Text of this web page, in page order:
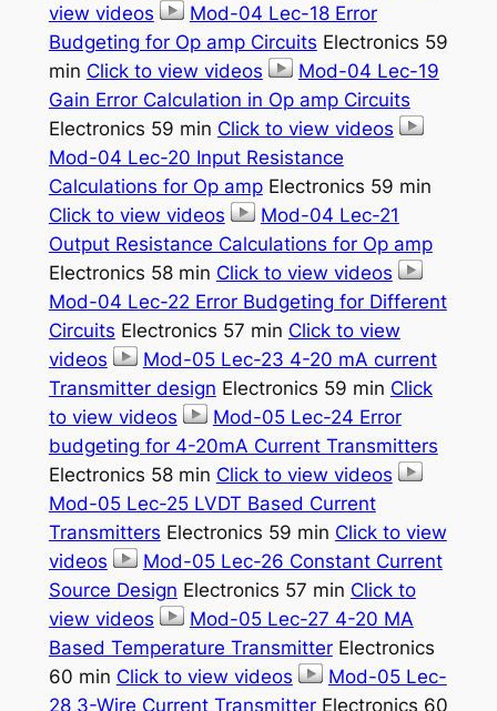
view videos
Mod-04 Lec-18 Error
Budgeting for Op amp Circuits Electronics 59
min Click to view videos
Mod-04 Lec-19
Gain Error Calculation in Op amp Circuits
Electronics 59 min Click to view videos
Mod-04 Lec-20 Input Resistance
Calculations for Op ampElectronics 59 min
Click to view videos
Mod-04 Lec-21
Output Resistance Calculations for Op amp
Electronics 58 min Click to view videos
Mod-04 Lec-22 Error Budgeting for Different
Circuits Electronics 57 min Click to view
videos
Mod-05 Lec-23 4-20 mA current
Transmitter design Electronics 59 min Click
to view videos
Mod-05 Lec-24 Error
budgeting for 4-20mA Current Transmitters
Electronics 58 min Click to view videos
Mod-05 Lec-25 LVDT Based Current
Transmitters Electronics 59 min Click to view
videos
Mod-05 Lec-26 Constant Current
Source Design Electronics 57 min Click to
view videos
Mod-05 Lec-27 4-20 MA
Based Temperature TransmitterElectronics
60 min Click to view videos
Mod-05 Lec-
28 3-Wire Current TransmitterElectronics 60